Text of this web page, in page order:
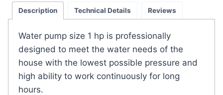
Description Technical Details Reviews
Water pump size 1 hp is professionally
designed to meet the water needs of the
house with the lowest possible pressure and
high ability to work continuously for long
hours.